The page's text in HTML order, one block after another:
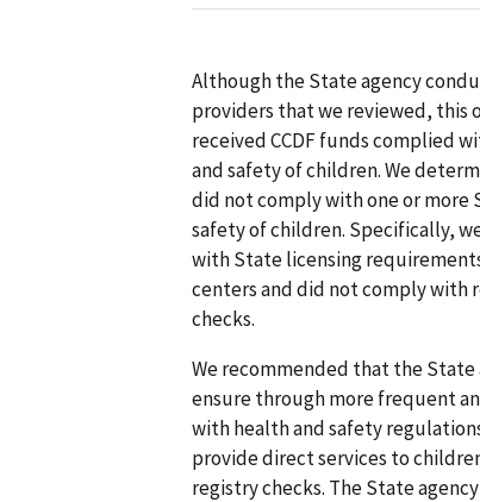
Although the State agency
providers that we reviewed,
received CCDF funds complied
and safety of children. We
did not comply with one or more
safety of children. Specifically,
with State licensing
centers and did not comply with
checks.
We recommended that the
ensure through more frequent
with health and safety
provide direct services to
registry checks. The State